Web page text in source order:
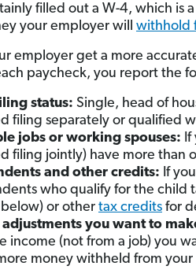
filled out a W-4, which is
your employer will withhold
employer get a more
paycheck, you report the
status: Single, head of
filing separately or qualified
jobs or working spouses: If
filing jointly) have more than
and other credits: If
who qualify for the child
or other tax creditsfor
you want to
income (not from a job) you
money withheld from